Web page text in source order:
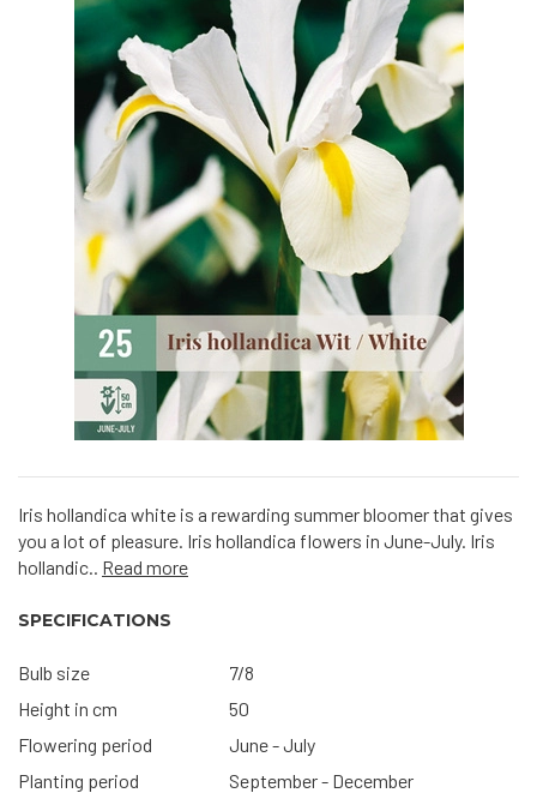
Iris hollandica white is a rewarding summer bloomer that gives
you a lot of pleasure. Iris hollandica flowers in June-July. Iris
hollandic.. Read more
SPECIFICATIONS
Bulb size
7/8
Height in cm
50
Flowering period
June - July
Planting period
September - December